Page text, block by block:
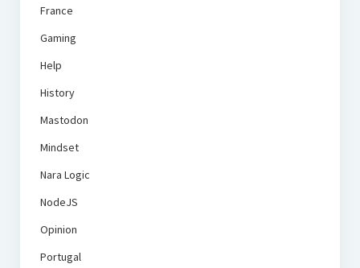
France
Gaming
Help
History
Mastodon
Mindset
Nara Logic
NodeJS
Opinion
Portugal